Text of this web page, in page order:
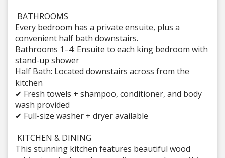
BATHROOMS
Every bedroom has a private ensuite, plus a
convenient half bath downstairs.
Bathrooms 1–4: Ensuite to each king bedroom with
stand-up shower
Half Bath: Located downstairs across from the
kitchen
✔ Fresh towels + shampoo, conditioner, and body
wash provided
✔ Full-size washer + dryer available
️ KITCHEN & DINING
This stunning kitchen features beautiful wood